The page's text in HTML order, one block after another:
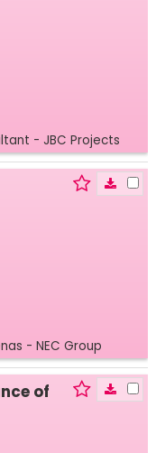
- JBC Projects
- NEC Group
of